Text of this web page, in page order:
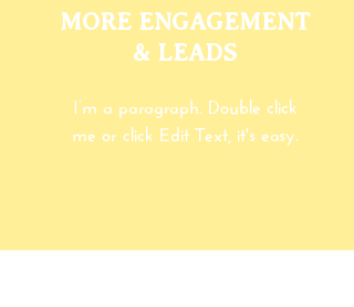
I’m a paragraph. Double click
me or click Edit Text, it's easy.
MORE ENGAGEMENT
& LEADS